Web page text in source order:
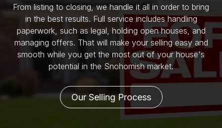
From listing to closing, we handle it all in order to bring
in the best results. Full service includes handling
paperwork, such as legal, holding open houses, and
managing offers. That will make your selling easy and
smooth while you get the most out of your house's
potential in the Snohomish market.
Our Selling Process